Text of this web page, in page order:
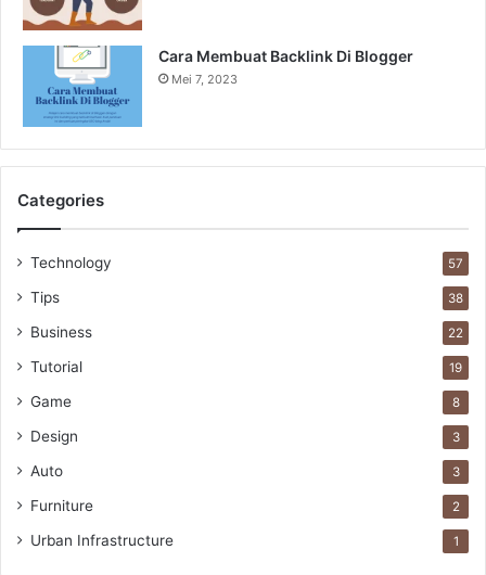
Cara Membuat Backlink Di Blogger
Mei 7, 2023
Categories
Technology 57
Tips 38
Business 22
Tutorial 19
Game 8
Design 3
Auto 3
Furniture 2
Urban Infrastructure 1